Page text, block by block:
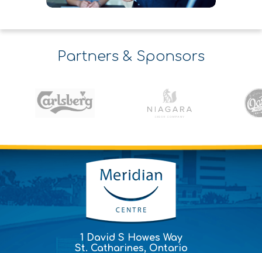
Partners & Sponsors
1 David S Howes Way
St. Catharines, Ontario